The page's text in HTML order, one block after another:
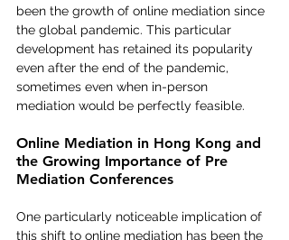
been the growth of online mediation since
the global pandemic. This particular
development has retained its popularity
even after the end of the pandemic,
sometimes even when in-person
mediation would be perfectly feasible.
Online Mediation in Hong Kong and
the Growing Importance of Pre
Mediation Conferences
One particularly noticeable implication of
this shift to online mediation has been the